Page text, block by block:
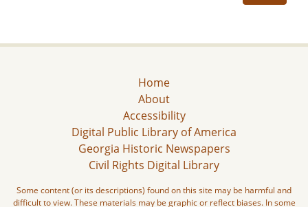
Home
About
Accessibility
Digital Public Library of America
Georgia Historic Newspapers
Civil Rights Digital Library
Some content (or its descriptions) found on this site may be harmful and
difficult to view. These materials may be graphic or reflect biases. In some